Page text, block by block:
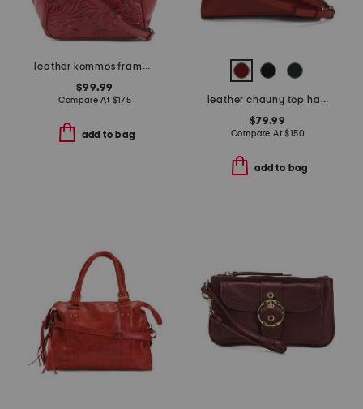
leather kommos frame crossbody with two straps
$99.99
Compare At $175
add to bag
leather chauny top handle satchel
$79.99
Compare At$150
add to bag